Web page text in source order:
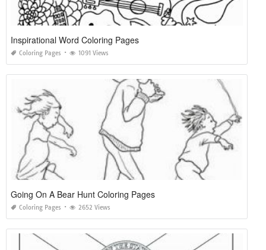
Inspirational Word Coloring Pages
Coloring Pages 1091 Views
Going On A Bear Hunt Coloring Pages
Coloring Pages 2652 Views